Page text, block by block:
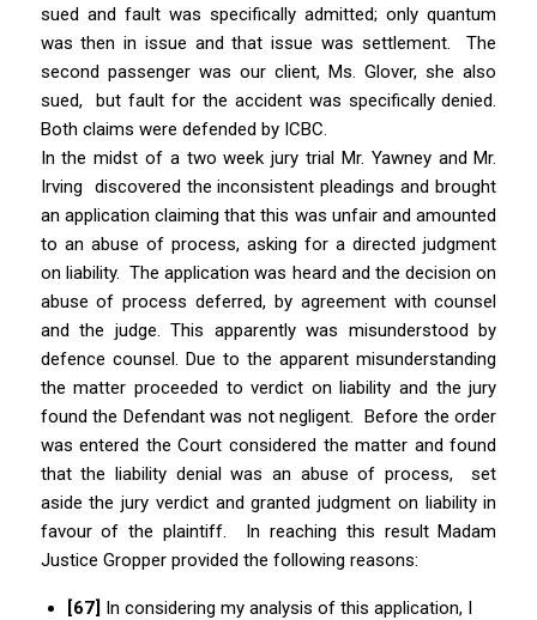
sued and fault was specifically admitted; only quantum
was then in issue and that issue was settlement. The
second passenger was our client, Ms. Glover, she also
sued, but fault for the accident was specifically denied.
Both claims were defended by ICBC.
In the midst of a two week jury trial Mr. Yawney and Mr.
Irving discovered the inconsistent pleadings and brought
an application claiming that this was unfair and amounted
to an abuse of process, asking for a directed judgment
on liability. The application was heard and the decision on
abuse of process deferred, by agreement with counsel
and the judge. This apparently was misunderstood by
defence counsel. Due to the apparent misunderstanding
the matter proceeded to verdict on liability and the jury
found the Defendant was not negligent. Before the order
was entered the Court considered the matter and found
that the liability denial was an abuse of process, set
aside the jury verdict and granted judgment on liability in
favour of the plaintiff. In reaching this result Madam
Justice Gropper provided the following reasons:
[67] In considering my analysis of this application, I